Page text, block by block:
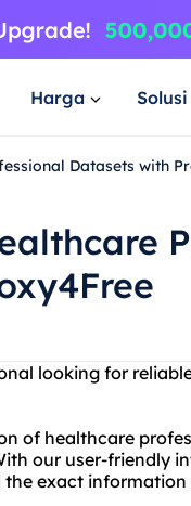
Harga Solusi
Datasets with
looking for
of healthcare
our user-friendly
exact information